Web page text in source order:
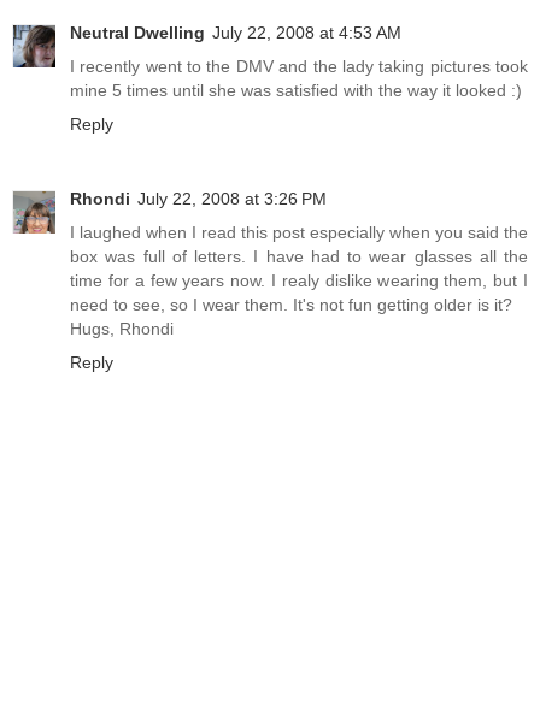
Neutral Dwelling July 22, 2008 at 4:53 AM
I recently went to the DMV and the lady taking pictures took
mine 5 times until she was satisfied with the way it looked :)
Reply
Rhondi July 22, 2008 at 3:26 PM
I laughed when I read this post especially when you said the
box was full of letters. I have had to wear glasses all the
time for a few years now. I realy dislike wearing them, but I
need to see, so I wear them. It's not fun getting older is it?
Hugs, Rhondi
Reply